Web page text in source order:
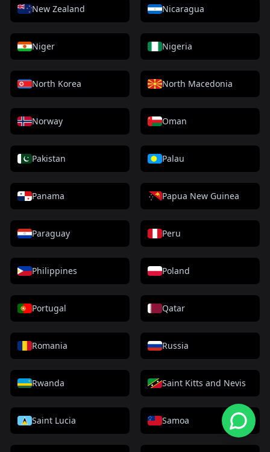
New Zealand Nicaragua
Niger Nigeria
North Korea North Macedonia
Norway Oman
Pakistan Palau
Panama Papua New Guinea
Paraguay Peru
Philippines Poland
Portugal Qatar
Romania Russia
Rwanda Saint Kitts and Nevis
Saint Lucia Samoa